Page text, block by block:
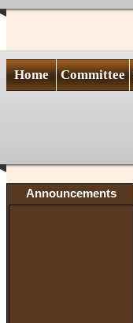
Home Committee
Announcements